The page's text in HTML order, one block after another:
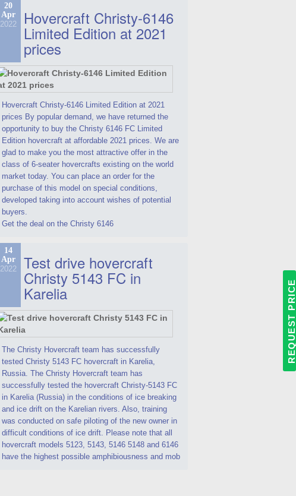
20
Apr
2022 Hovercraft Christy-6146
Limited Edition at 2021
prices
Hovercraft Christy-6146 Limited Edition at 2021
prices By popular demand, we have returned the
opportunity to buy the Christy 6146 FC Limited
Edition hovercraft at affordable 2021 prices. We are
glad to make you the most attractive offer in the
class of 6-seater hovercrafts existing on the world
market today. You can place an order for the
purchase of this model on special conditions,
developed taking into account wishes of potential
buyers.
Get the deal on the Christy 6146
14
Apr
2022 Test drive hovercraft
Christy 5143 FC in
Karelia
The Christy Hovercraft team has successfully
tested Christy 5143 FC hovercraft in Karelia,
Russia. The Christy Hovercraft team has
successfully tested the hovercraft Christy-5143 FC
in Karelia (Russia) in the conditions of ice breaking
and ice drift on the Karelian rivers. Also, training
was conducted on safe piloting of the new owner in
difficult conditions of ice drift. Please note that all
hovercraft models 5123, 5143, 5146 5148 and 6146
have the highest possible amphibiousness and mob
REQUEST PRICE